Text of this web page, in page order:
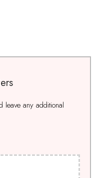
leave any additional